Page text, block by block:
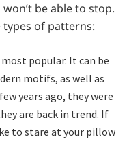
be able to stop.
types of patterns:
popular. It can be
motifs, as well as
years ago, they were
are back in trend. If
to stare at your pillow